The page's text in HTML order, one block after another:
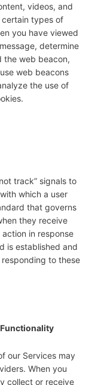
videos, and
certain types of
you have viewed
determine
the web beacon,
web beacons
the use of
track” signals to
which a user
that governs
they receive
in response
is established and
to these
our Services may
When you
collect or receive